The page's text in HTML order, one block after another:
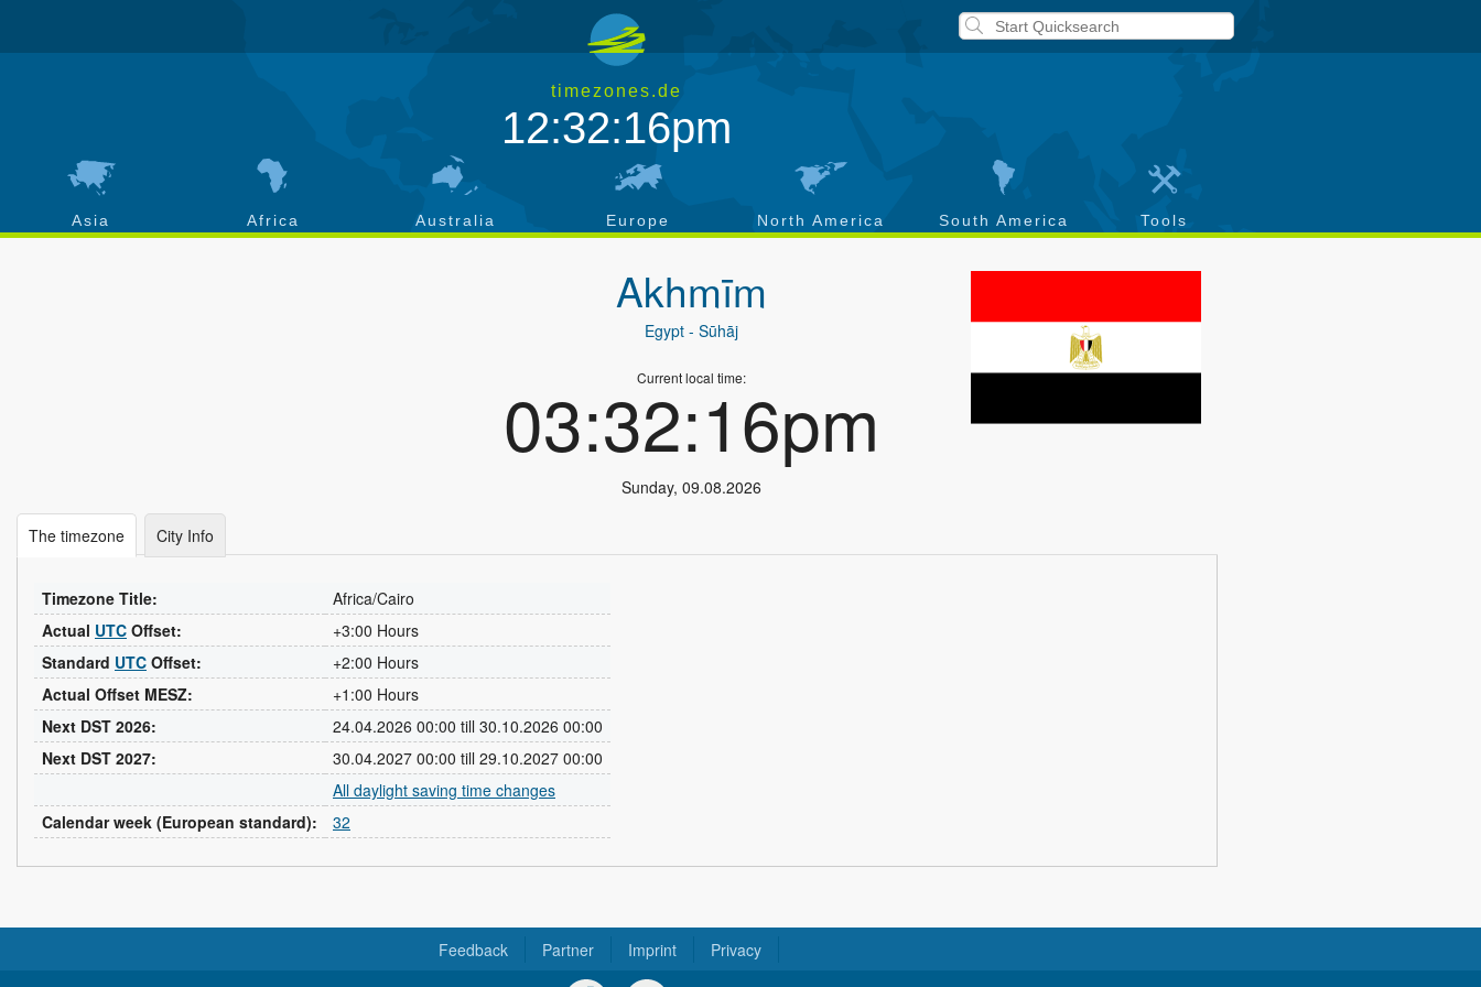
timezones.de
12:32:17pm
Asia Africa Australia Europe North America South America Tools
Akhmīm
Egypt- Sūhāj
Current local time:
03:32:17pm
Sunday, 09.08.2026
The timezone City Info
Timezone Title:
Africa/Cairo
Actual UTC Offset:
+3:00 Hours
Standard UTC Offset:
+2:00 Hours
Actual Offset MESZ:
+1:00 Hours
Next DST 2026:
24.04.2026 00:00 till 30.10.2026 00:00
Next DST 2027:
30.04.2027 00:00 till 29.10.2027 00:00
All daylight saving time changes
Calendar week (European standard):
32
Feedback Partner Imprint Privacy